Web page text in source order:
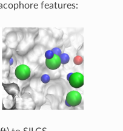
features: